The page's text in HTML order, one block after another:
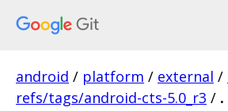
android / platform / external /
refs/tags/android-cts-5.0_r3 / .